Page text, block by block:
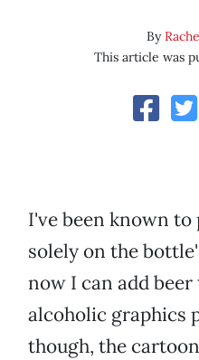
By
This article was
I've been known
solely on the
now I can add
alcoholic graphics
though, the